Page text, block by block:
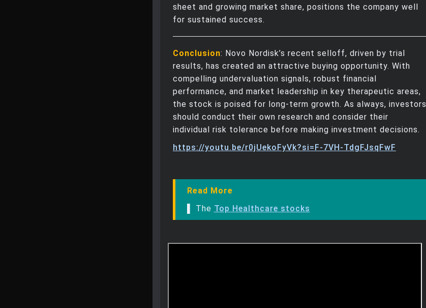
sheet and growing market share, positions the company well
for sustained success.
Conclusion: Novo Nordisk’s recent selloff, driven by trial
results, has created an attractive buying opportunity. With
compelling undervaluation signals, robust financial
performance, and market leadership in key therapeutic areas,
the stock is poised for long-term growth. As always, investors
should conduct their own research and consider their
individual risk tolerance before making investment decisions.
https://youtu.be/r0jUekoFyVk?si=F-7VH-TdgFJsqFwF
Read More
▌ The Top Healthcare stocks